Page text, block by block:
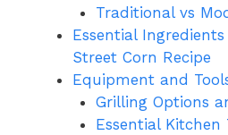
Traditional vs
Essential
Street Corn Recipe
Equipment and
Grilling Options
Essential Kitchen